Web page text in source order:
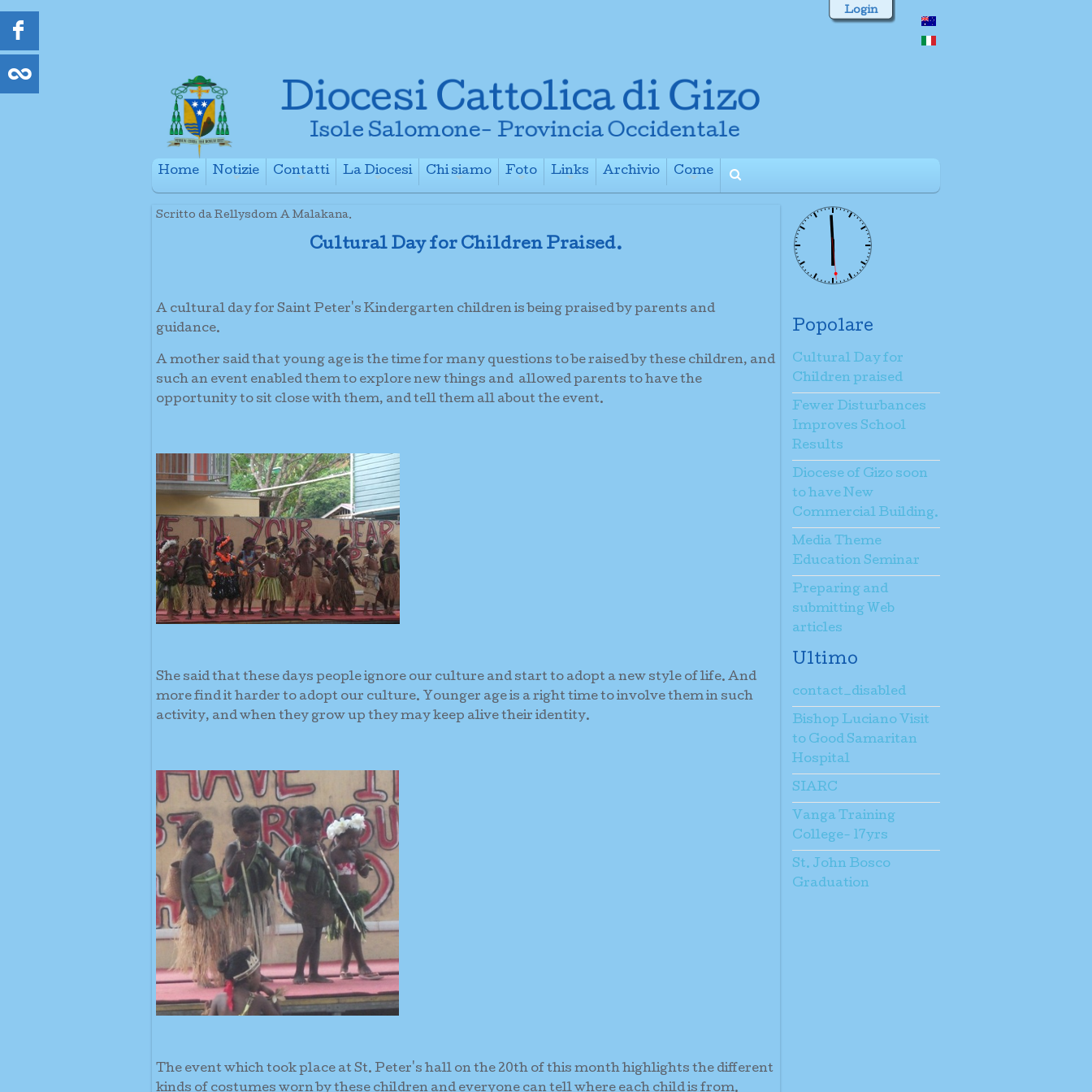
Login
Home
Notizie
Contatti
La Diocesi
Chi siamo
Foto
Links
Archivio
Come
Scritto da Rellysdom A Malakana.
Cultural Day for Children Praised.
A cultural day for Saint Peter's Kindergarten children is being praised by parents and
guidance.
A mother said that young age is the time for many questions to be raised by these children, and
such an event enabled them to explore new things and allowed parents to have the
opportunity to sit close with them, and tell them all about the event.
She said that these days people ignore our culture and start to adopt a new style of life. And
more find it harder to adopt our culture. Younger age is a right time to involve them in such
activity, and when they grow up they may keep alive their identity.
The event which took place at St. Peter's hall on the 20th of this month highlights the different
kinds of costumes worn by these children and everyone can tell where each child is from.
Popolare
Cultural Day for
Children praised
Fewer Disturbances
Improves School
Results
Diocese of Gizo soon
to have New
Commercial Building.
Media Theme
Education Seminar
Preparing and
submitting Web
articles
Ultimo
contact_disabled
Bishop Luciano Visit
to Good Samaritan
Hospital
SIARC
Vanga Training
College- 17yrs
St. John Bosco
Graduation